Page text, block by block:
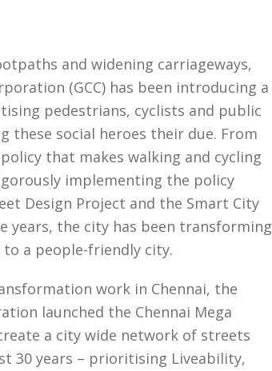
and widening carriageways,
(GCC) has been introducing a
pedestrians, cyclists and public
social heroes their due. From
that makes walking and cycling
implementing the policy
Design Project and the Smart City
years, the city has been transforming
a people-friendly city.
work in Chennai, the
launched the Chennai Mega
a city wide network of streets
30 years – prioritising Liveability,